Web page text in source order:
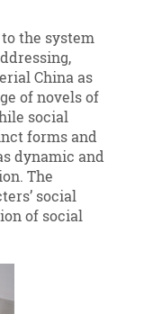
the system
China as
of novels of
social
forms and
dynamic and
The
social
of social